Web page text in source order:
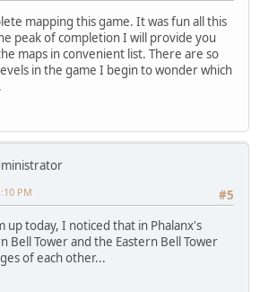
mapping this game. It was fun all this
peak of completion I will provide you
maps in convenient list. There are so
in the game I begin to wonder which
#5
PM
up today, I noticed that in Phalanx's
Bell Tower and the Eastern Bell Tower
of each other...